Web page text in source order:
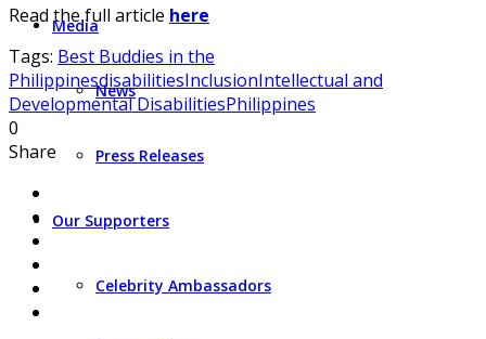
Media
News
Press Releases
Our Supporters
Celebrity Ambassadors
Read the full article here
Tags: Best Buddies in the
PhilippinesdisabilitiesInclusionIntellectual and
Developmental DisabilitiesPhilippines
0
Share